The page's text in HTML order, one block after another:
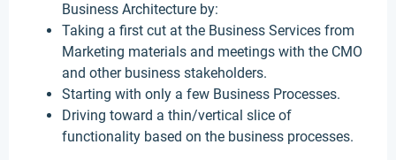
Business Architecture by:
Taking a first cut at the Business Services from
Marketing materials and meetings with the CMO
and other business stakeholders.
Starting with only a few Business Processes.
Driving toward a thin/vertical slice of
functionality based on the business processes.